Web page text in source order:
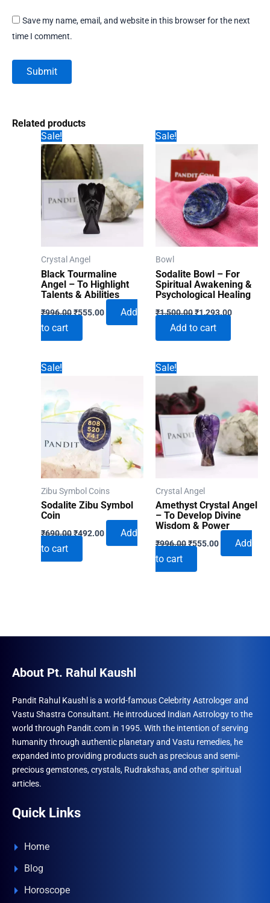
Save my name, email, and website in this browser for the next
time I comment.
Related products
Sale!
Crystal Angel
Black Tourmaline
Angel – To Highlight
Talents & Abilities
₹996.00Original
price
₹996.00.
₹555.00Current
Add
to cart
Sale!
Bowl
Sodalite Bowl – For
Spiritual Awakening &
Psychological Healing
₹1,500.00Original
was:
₹1,500.00.
₹1,293.00Current
Add to cart
Sale!
Zibu Symbol Coins
Sodalite Zibu Symbol
Coin
₹690.00Original
price
₹690.00.
₹492.00Current
Add
to cart
Sale!
Crystal Angel
Amethyst Crystal Angel
– To Develop Divine
Wisdom & Power
₹996.00Original
price
₹996.00.
₹555.00Current
Add
to cart
About Pt. Rahul Kaushl
Pandit Rahul Kaushl is a world-famous Celebrity Astrologer and
Vastu Shastra Consultant. He introduced Indian Astrology to the
world through Pandit.com in 1995. With the intention of serving
humanity through authentic planetary and Vastu remedies, he
expanded into providing products such as precious and semi-
precious gemstones, crystals, Rudrakshas, and other spiritual
articles.
Quick Links
Home
Blog
Horoscope